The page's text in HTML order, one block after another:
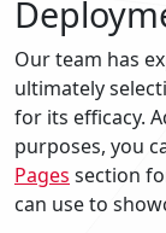
Our team has
ultimately
for its efficacy.
purposes, you
Pages section
can use to